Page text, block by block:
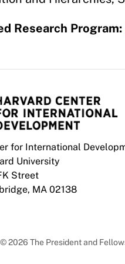
Research Program:
for International
University
Street
MA 02138
2026 The President and